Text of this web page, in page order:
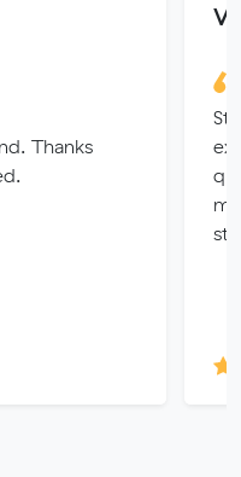
Thanks